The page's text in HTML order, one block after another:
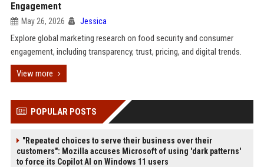
Engagement
May 26, 2026 Jessica
Explore global marketing research on food security and consumer
engagement, including transparency, trust, pricing, and digital trends.
View more
POPULAR POSTS
"Repeated choices to serve their business over their
customers": Mozilla accuses Microsoft of using 'dark patterns'
to force its Copilot AI on Windows 11 users